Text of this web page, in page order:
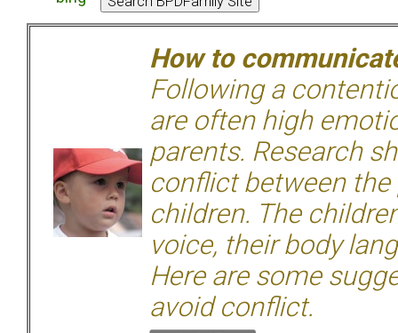
How to
Following a
are often high
parents. Research
conflict between
children. The
voice, their body
Here are some
avoid conflict.